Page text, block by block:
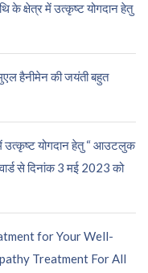
के क्षेत्र में उत्कृष्ट योगदान हेतु
हैनीमेन की जयंती बहुत
में उत्कृष्ट योगदान हेतु “ आउटलुक
से दिनांक 3 मई 2023 को
for Your Well-
Treatment For All